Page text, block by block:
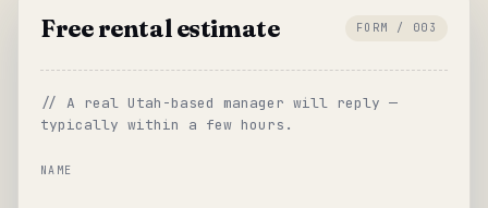
Free rental estimate FORM / 003
// A real Utah-based manager will reply —
typically within a few hours.
NAME